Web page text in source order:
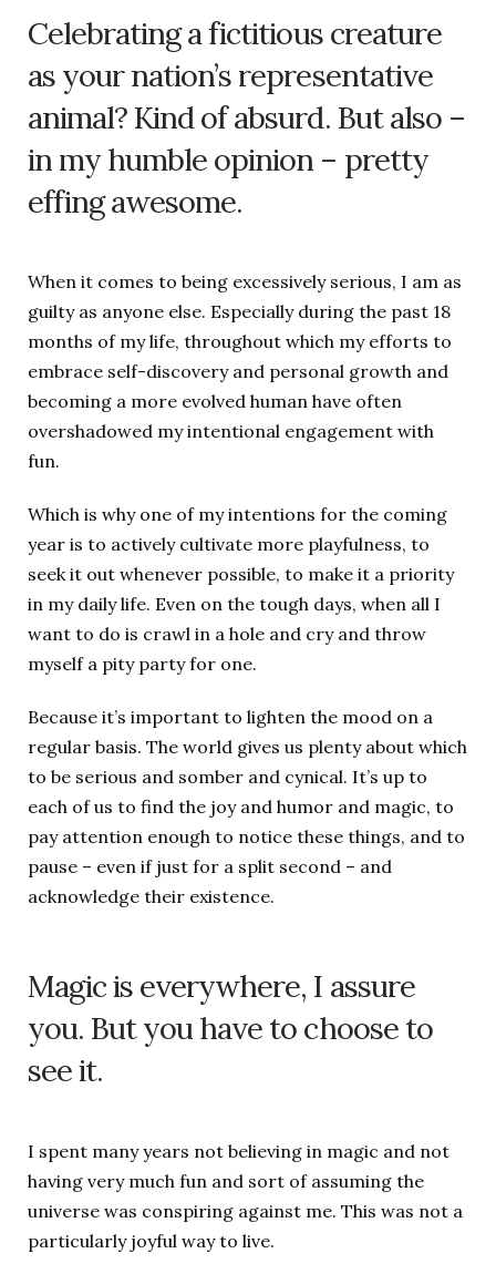
Celebrating a fictitious creature
as your nation’s representative
animal? Kind of absurd. But also –
in my humble opinion – pretty
effing awesome.
When it comes to being excessively serious, I am as
guilty as anyone else. Especially during the past 18
months of my life, throughout which my efforts to
embrace self-discovery and personal growth and
becoming a more evolved human have often
overshadowed my intentional engagement with
fun.
Which is why one of my intentions for the coming
year is to actively cultivate more playfulness, to
seek it out whenever possible, to make it a priority
in my daily life. Even on the tough days, when all I
want to do is crawl in a hole and cry and throw
myself a pity party for one.
Because it’s important to lighten the mood on a
regular basis. The world gives us plenty about which
to be serious and somber and cynical. It’s up to
each of us to find the joy and humor and magic, to
pay attention enough to notice these things, and to
pause – even if just for a split second – and
acknowledge their existence.
Magic is everywhere, I assure
you. But you have to choose to
see it.
I spent many years not believing in magic and not
having very much fun and sort of assuming the
universe was conspiring against me. This was not a
particularly joyful way to live.